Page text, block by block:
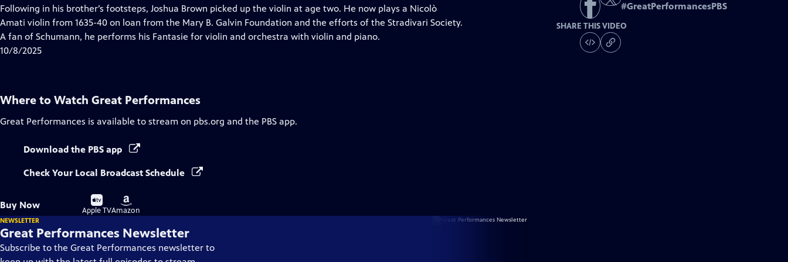
has
Closed
Captions
Following in his brother’s footsteps, Joshua Brown picked up the violin at age two. He now plays a Nicolò
Amati violin from 1635-40 on loan from the Mary B. Galvin Foundation and the efforts of the Stradivari Society.
A fan of Schumann, he performs his Fantasie for violin and orchestra with violin and piano.
10/8/2025
#GreatPerformancesPBS
SHARE THIS VIDEO
Where to Watch Great Performances
Great Performances is available to stream on pbs.org and the PBS app.
Download the PBS app
Check Your Local Broadcast Schedule
Buy Now
Buy
on
Apple TV
Buy
on
Amazon
NEWSLETTER
Great Performances Newsletter
Subscribe to the Great Performances newsletter to